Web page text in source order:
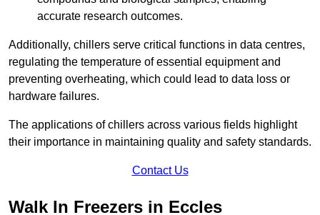
accurate research outcomes.
Additionally, chillers serve critical functions in data centres,
regulating the temperature of essential equipment and
preventing overheating, which could lead to data loss or
hardware failures.
The applications of chillers across various fields highlight
their importance in maintaining quality and safety standards.
Contact Us
Walk In Freezers in Eccles